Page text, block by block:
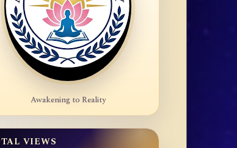
Awakening to Reality
VIEWS